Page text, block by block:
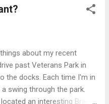
10...the bird continues as of
about my recent
past Veterans Park in
the docks. Each time I'm in
swing through the park.
an interesting Brant